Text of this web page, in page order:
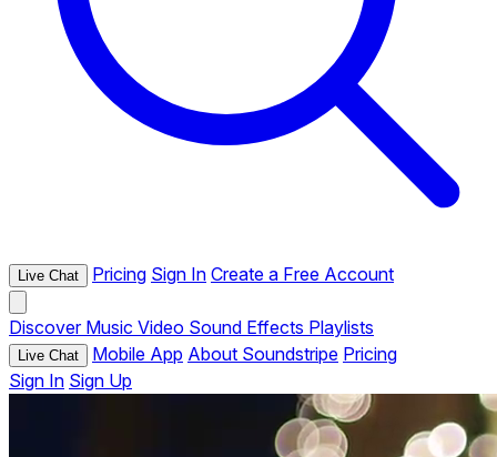
Live Chat Pricing Sign In Create a Free Account
Discover Music Video Sound Effects Playlists
Live Chat Mobile App About Soundstripe Pricing
Sign In Sign Up